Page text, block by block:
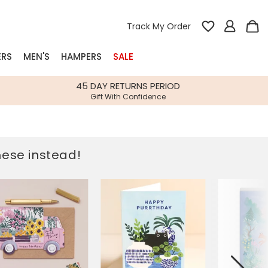
Track My Order
Gifts Bespoke
Gifts
Gifts
Build-your-own gift, food and drink
hampers
Spring Summer Drop
Spring Summer Drop
Our wedding collection
MEN'S HAMPERS SALE
45 DAY RETURNS PERIOD
Gift With Confidence
instead!